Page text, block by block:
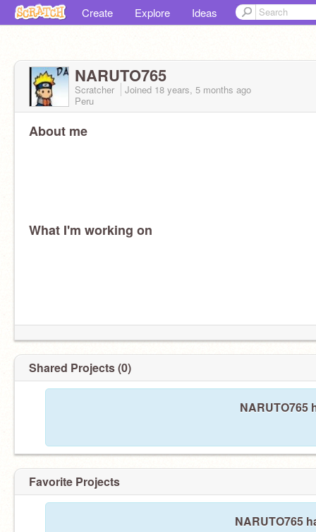
Create Explore Ideas
NARUTO765
Scratcher Joined 18 years, 5 months ago
Peru
About me
What I'm working on
Shared Projects (0)
NARUTO765
Favorite Projects
NARUTO765